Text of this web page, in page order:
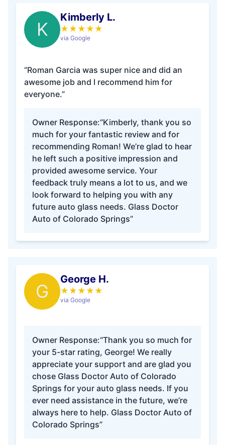
K
Kimberly L.
★ ★ ★ ★ ★
via Google
“Roman Garcia was super nice and did an
awesome job and I recommend him for
everyone.”
Owner Response:“Kimberly, thank you so
much for your fantastic review and for
recommending Roman! We’re glad to hear
he left such a positive impression and
provided awesome service. Your
feedback truly means a lot to us, and we
look forward to helping you with any
future auto glass needs. Glass Doctor
Auto of Colorado Springs”
G
George H.
★ ★ ★ ★ ★
via Google
Owner Response:“Thank you so much for
your 5-star rating, George! We really
appreciate your support and are glad you
chose Glass Doctor Auto of Colorado
Springs for your auto glass needs. If you
ever need assistance in the future, we’re
always here to help. Glass Doctor Auto of
Colorado Springs”